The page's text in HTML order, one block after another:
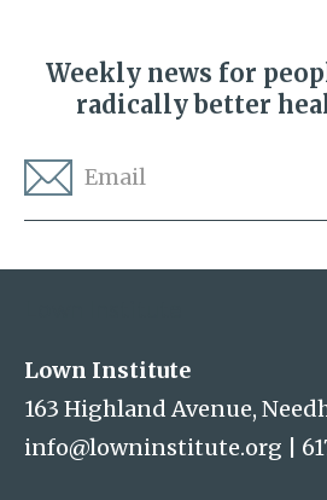
Weekly news for
radically better
Lown Institute
163 Highland Avenue,
info@lowninstitute.org